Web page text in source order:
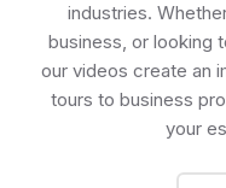
industries.
business, or looking
our videos create an
tours to business
your